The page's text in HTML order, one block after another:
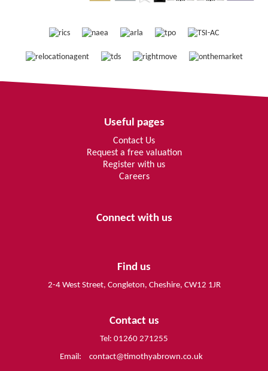
Useful pages
Contact Us
Request a free valuation
Register with us
Careers
Connect with us
Find us
2-4 West Street, Congleton, Cheshire, CW12 1JR
Contact us
Tel: 01260 271255
Email:
contact@timothyabrown.co.uk